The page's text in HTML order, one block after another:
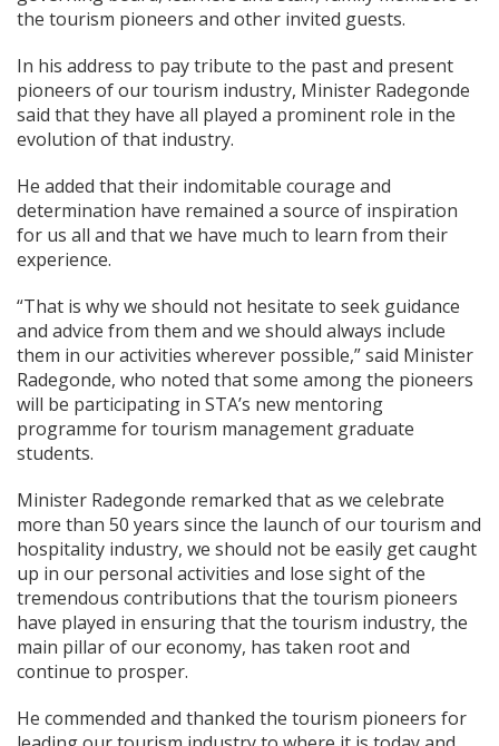
the tourism pioneers and other invited guests.
In his address to pay tribute to the past and present
pioneers of our tourism industry, Minister Radegonde
said that they have all played a prominent role in the
evolution of that industry.
He added that their indomitable courage and
determination have remained a source of inspiration
for us all and that we have much to learn from their
experience.
“That is why we should not hesitate to seek guidance
and advice from them and we should always include
them in our activities wherever possible,” said Minister
Radegonde, who noted that some among the pioneers
will be participating in STA’s new mentoring
programme for tourism management graduate
students.
Minister Radegonde remarked that as we celebrate
more than 50 years since the launch of our tourism and
hospitality industry, we should not be easily get caught
up in our personal activities and lose sight of the
tremendous contributions that the tourism pioneers
have played in ensuring that the tourism industry, the
main pillar of our economy, has taken root and
continue to prosper.
He commended and thanked the tourism pioneers for